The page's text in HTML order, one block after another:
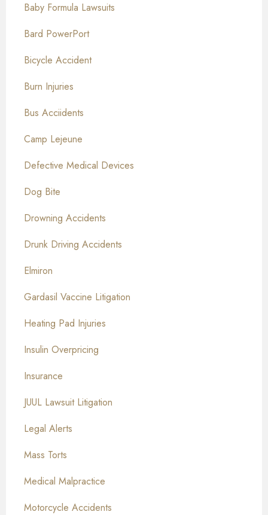
Baby Formula Lawsuits
Bard PowerPort
Bicycle Accident
Burn Injuries
Bus Acciidents
Camp Lejeune
Defective Medical Devices
Dog Bite
Drowning Accidents
Drunk Driving Accidents
Elmiron
Gardasil Vaccine Litigation
Heating Pad Injuries
Insulin Overpricing
Insurance
JUUL Lawsuit Litigation
Legal Alerts
Mass Torts
Medical Malpractice
Motorcycle Accidents